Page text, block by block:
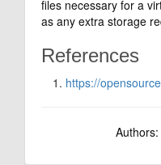
files necessary for a
as any extra storage
References
https://
Authors: